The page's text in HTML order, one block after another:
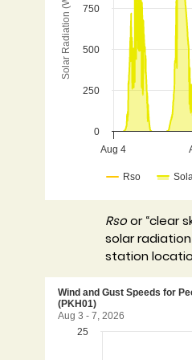
The chart has 1 Y axis
Solar Radiation (W/m2)
Rso
Aug 4
0
250
500
750
Rsoor “clear
solar
station
Wind and
Chart with 2 data series.
Wind and Gust Speeds for
(PKH01)
Aug 3 - 7, 2026
25